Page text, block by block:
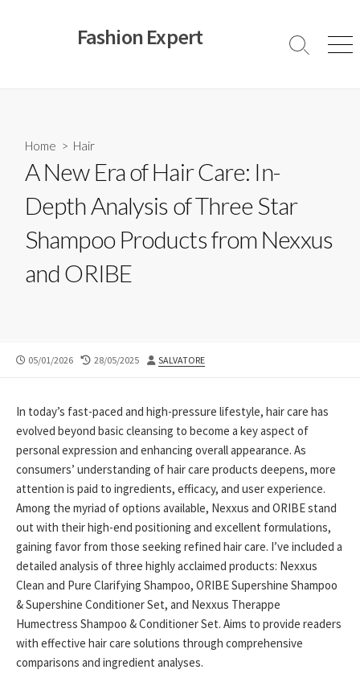
Fashion Expert
Search
Home > Hair
A New Era of Hair Care: In-
Depth Analysis of Three Star
Shampoo Products from Nexxus
and ORIBE
PUBLISHED
05/01/2026
LAST
28/05/2025 AUTHOR
SALVATORE
In today’s fast-paced and high-pressure lifestyle, hair care has
evolved beyond basic cleansing to become a key aspect of
personal expression and enhancing overall appearance. As
consumers’ understanding of hair care products deepens, more
attention is paid to ingredients, efficacy, and user experience.
Among the myriad of options available, Nexxus and ORIBE stand
out with their high-end positioning and excellent formulations,
gaining favor from those seeking refined hair care. I’ve included a
detailed analysis of three highly acclaimed products: Nexxus
Clean and Pure Clarifying Shampoo, ORIBE Supershine Shampoo
& Supershine Conditioner Set, and Nexxus Therappe
Humectress Shampoo & Conditioner Set. Aims to provide readers
with effective hair care solutions through comprehensive
comparisons and ingredient analyses.